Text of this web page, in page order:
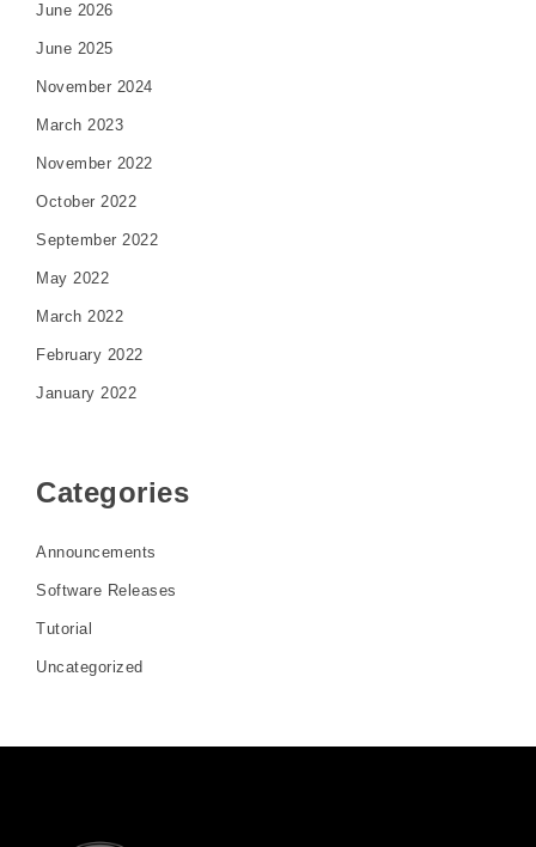
June 2026
June 2025
November 2024
March 2023
November 2022
October 2022
September 2022
May 2022
March 2022
February 2022
January 2022
Categories
Announcements
Software Releases
Tutorial
Uncategorized